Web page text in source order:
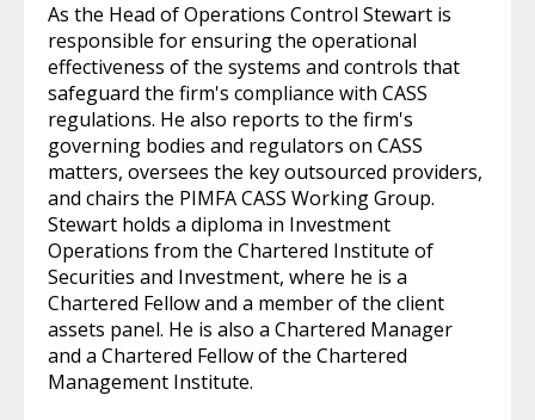
As the Head of Operations Control Stewart is
responsible for ensuring the operational
effectiveness of the systems and controls that
safeguard the firm's compliance with CASS
regulations. He also reports to the firm's
governing bodies and regulators on CASS
matters, oversees the key outsourced providers,
and chairs the PIMFA CASS Working Group.
Stewart holds a diploma in Investment
Operations from the Chartered Institute of
Securities and Investment, where he is a
Chartered Fellow and a member of the client
assets panel. He is also a Chartered Manager
and a Chartered Fellow of the Chartered
Management Institute.